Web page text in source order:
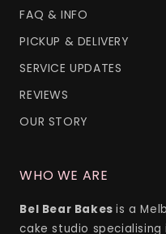
FAQ & INFO
PICKUP & DELIVERY
SERVICE UPDATES
REVIEWS
OUR STORY
WHO WE ARE
Bel Bear Bakesis a
cake studio